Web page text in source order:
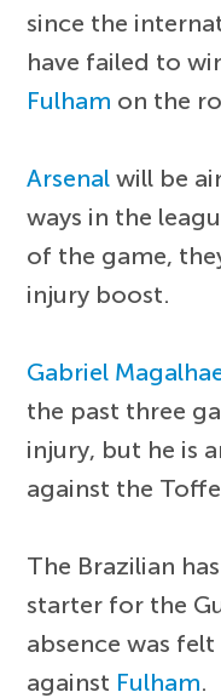
since the
have failed to
Fulham on the
Arsenal will be
ways in the
of the game,
injury boost.
Gabriel
the past three
injury, but he is
against the
The Brazilian
starter for the
absence was
against Fulham.